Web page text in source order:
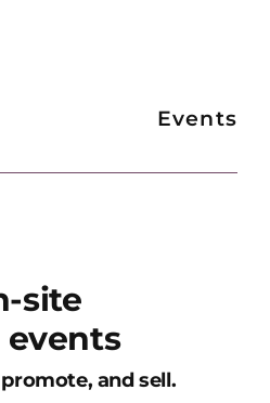
Events
site
and sell.